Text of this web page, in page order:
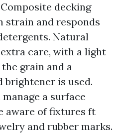
decking
strain and responds
Natural
care, with a light
grain and a
is used.
a surface
aware of fixtures ft
and rubber marks.